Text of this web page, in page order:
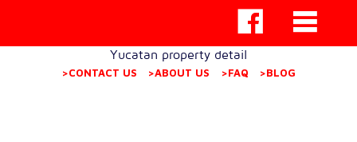
Yucatan property detail
>CONTACT US >ABOUT US >FAQ >BLOG